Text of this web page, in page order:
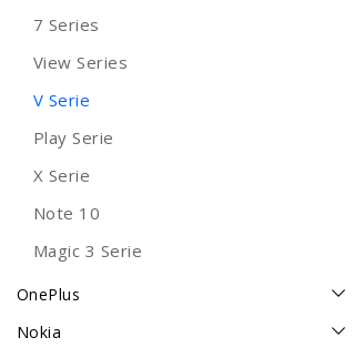
7 Series
View Series
V Serie
Play Serie
X Serie
Note 10
Magic 3 Serie
OnePlus
Nokia